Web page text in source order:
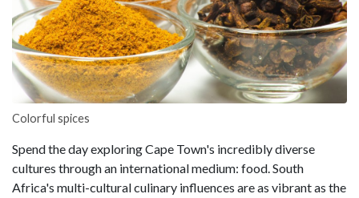
Colorful spices
Spend the day exploring Cape Town's incredibly diverse
cultures through an international medium: food. South
Africa's multi-cultural culinary influences are as vibrant as the